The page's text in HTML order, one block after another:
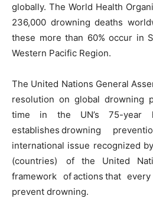
globally. The World Health
236,000 drowning deaths
these more than 60% occur in
Western Pacific Region.
The United Nations General
resolution on global drowning
time in the UN’s 75-year
establishes drowning
international issue recognized
(countries) of the United
framework of actions that
prevent drowning.